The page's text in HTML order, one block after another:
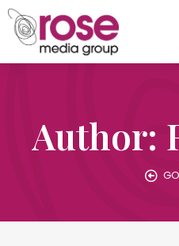
Author:
GO